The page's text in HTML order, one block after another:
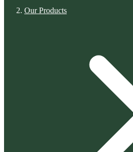
Our Products